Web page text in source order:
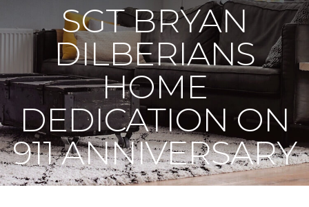
SGT BRYAN
DILBERIANS
HOME
DEDICATION ON
911 ANNIVERSARY